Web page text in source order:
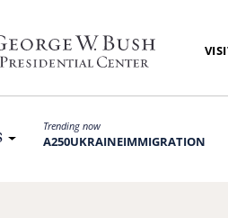
Trending now
A250UKRAINEIMMIGRATION